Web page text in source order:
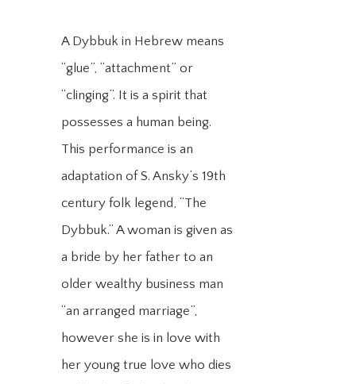
A Dybbuk in Hebrew means
“glue”, “attachment” or
“clinging”. It is a spirit that
possesses a human being.
This performance is an
adaptation of S. Ansky’s 19th
century folk legend, “The
Dybbuk.” A woman is given as
a bride by her father to an
older wealthy business man
“an arranged marriage”,
however she is in love with
her young true love who dies